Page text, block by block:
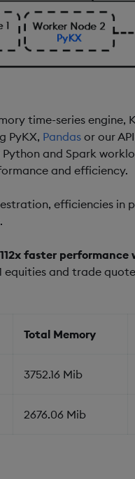
time-series engine,
PyKX, Pandas or our
and Spark
and efficiency.
efficiencies in
112x faster performance
equities and trade
Total Memory
3752.16 Mib
2676.06 Mib